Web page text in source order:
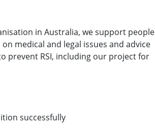
in Australia, we support people
medical and legal issues and advice
prevent RSI, including our project for
successfully